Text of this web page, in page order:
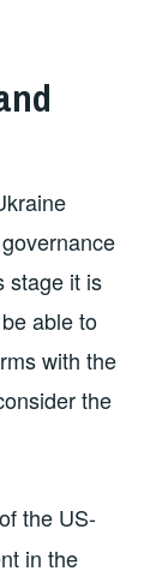
stage it is
able to
with the
the
the US-
in the